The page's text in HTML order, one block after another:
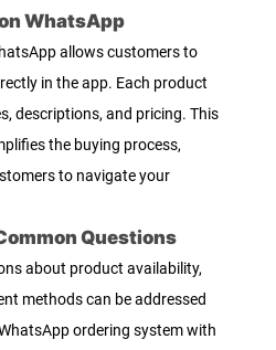
WhatsApp
allows customers to
in the app. Each product
descriptions, and pricing. This
the buying process,
to navigate your
Questions
about product availability,
methods can be addressed
ordering system with